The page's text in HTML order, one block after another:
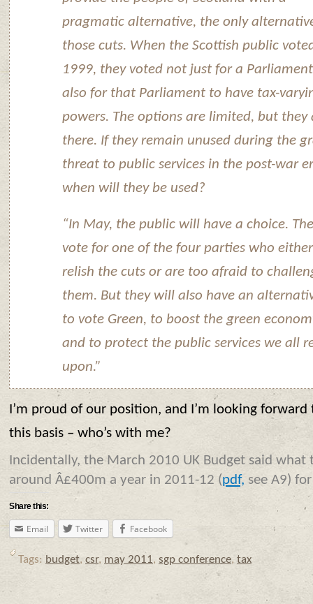
pragmatic alternative, the only
those cuts. When the Scottish public
1999, they voted not just for a
also for that Parliament to have tax-
powers. The options are limited, but they
there. If they remain unused during the
threat to public services in the post-war
when will they be used?
“In May, the public will have a choice.
vote for one of the four parties who either
relish the cuts or are too afraid to
them. But they will also have an
to vote Green, to boost the green
and to protect the public services we all
upon.”
I’m proud of our position, and I’m looking
this basis – who’s with me?
Incidentally, the March 2010 UK Budget said
around Â£400m a year in 2011-12 (pdf, see A9)
Share this:
Email Twitter Facebook
Tags: budget, csr, may 2011, sgp conference, tax